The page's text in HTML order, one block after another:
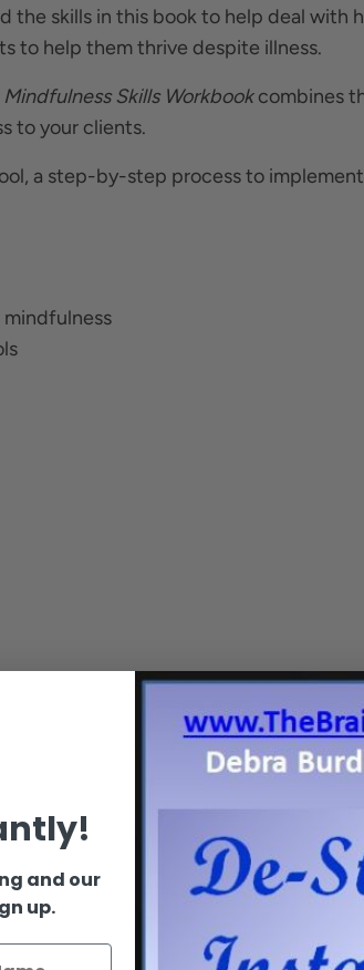
the skills in this book to help deal with
to help them thrive despite illness.
Mindfulness Skills Workbookcombines
to your clients.
a step-by-step process to
and our
up.